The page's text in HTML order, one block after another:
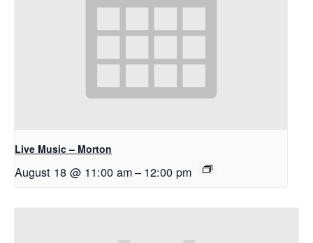
Live Music – Morton
August 18 @ 11:00 am– 12:00 pm